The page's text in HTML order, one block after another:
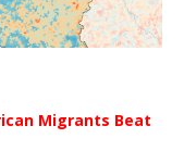
Migrants Beat